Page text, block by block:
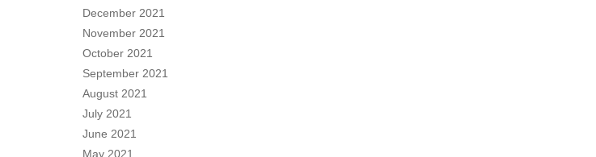
December 2021
November 2021
October 2021
September 2021
August 2021
July 2021
June 2021
May 2021